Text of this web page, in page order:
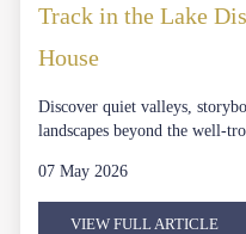
Track in the Lake
House
Discover quiet valleys,
landscapes beyond the well-
07 May 2026
VIEW FULL ARTICLE